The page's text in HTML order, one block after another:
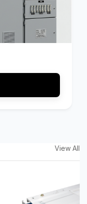
View All